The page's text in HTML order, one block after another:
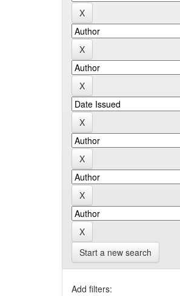
Start a new search
Add filters: